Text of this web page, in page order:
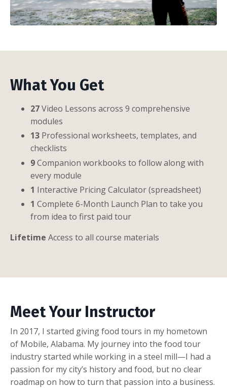
What You Get
27Video Lessons across 9 comprehensive
modules
13 Professional worksheets, templates, and
checklists
9Companion workbooks to follow along with
every module
1 Interactive Pricing Calculator (spreadsheet)
1 Complete 6-Month Launch Plan to take you
from idea to first paid tour
Lifetime Access to all course materials
Meet Your Instructor
In 2017, I started giving food tours in my hometown
of Mobile, Alabama. My journey into the food tour
industry started while working in a steel mill—I had a
passion for my city’s history and food, but no clear
roadmap on how to turn that passion into a business.